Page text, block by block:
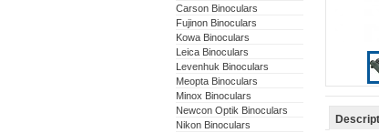
Carson Binoculars
Fujinon Binoculars
Kowa Binoculars
Leica Binoculars
Levenhuk Binoculars
Meopta Binoculars
Minox Binoculars
Newcon Optik Binoculars
Nikon Binoculars